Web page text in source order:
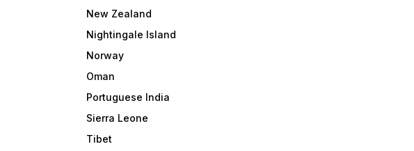
New Zealand
Nightingale Island
Norway
Oman
Portuguese India
Sierra Leone
Tibet